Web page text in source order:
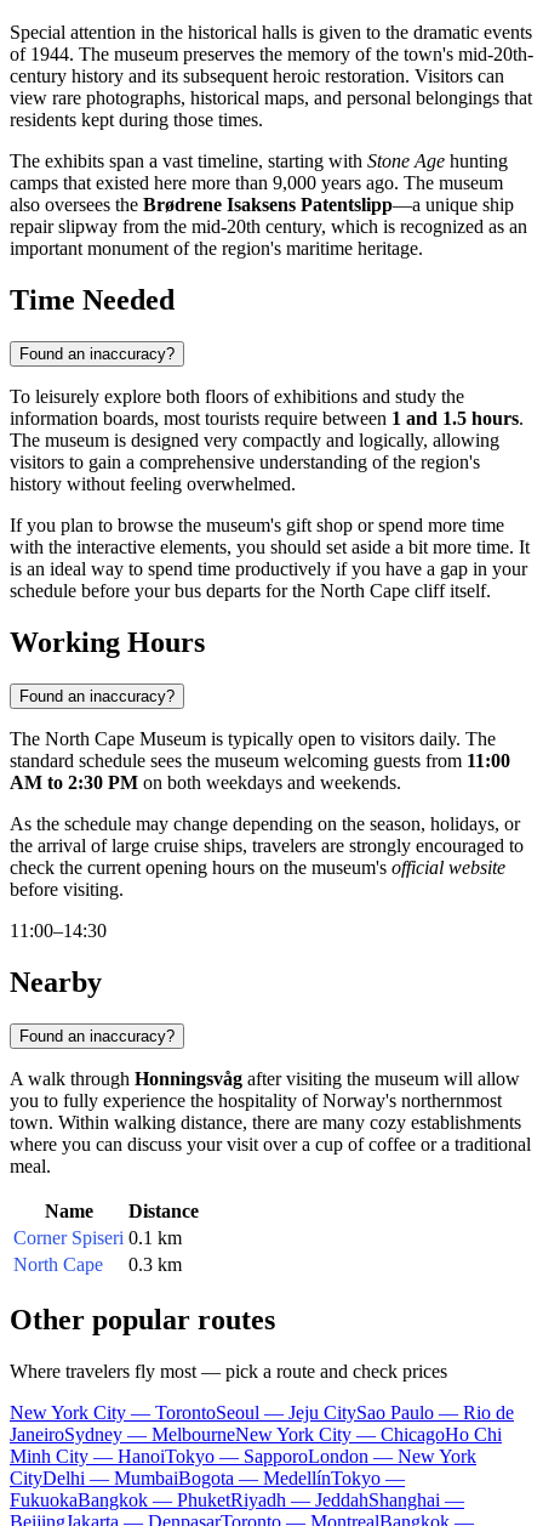
Special attention in the historical halls is given to the dramatic events
of 1944. The museum preserves the memory of the town's mid-20th-
century history and its subsequent heroic restoration. Visitors can
view rare photographs, historical maps, and personal belongings that
residents kept during those times.
The exhibits span a vast timeline, starting with Stone Age hunting
camps that existed here more than 9,000 years ago. The museum
also oversees the Brødrene Isaksens Patentslipp—a unique ship
repair slipway from the mid-20th century, which is recognized as an
important monument of the region's maritime heritage.
Time Needed
Found an inaccuracy?
To leisurely explore both floors of exhibitions and study the
information boards, most tourists require between 1 and 1.5 hours.
The museum is designed very compactly and logically, allowing
visitors to gain a comprehensive understanding of the region's
history without feeling overwhelmed.
If you plan to browse the museum's gift shop or spend more time
with the interactive elements, you should set aside a bit more time. It
is an ideal way to spend time productively if you have a gap in your
schedule before your bus departs for the North Cape cliff itself.
Working Hours
Found an inaccuracy?
The North Cape Museum is typically open to visitors daily. The
standard schedule sees the museum welcoming guests from 11:00
AM to 2:30 PM on both weekdays and weekends.
As the schedule may change depending on the season, holidays, or
the arrival of large cruise ships, travelers are strongly encouraged to
check the current opening hours on the museum's official website
before visiting.
11:00–14:30
Nearby
Found an inaccuracy?
A walk through Honningsvåg after visiting the museum will allow
you to fully experience the hospitality of Norway's northernmost
town. Within walking distance, there are many cozy establishments
where you can discuss your visit over a cup of coffee or a traditional
meal.
Name
Distance
Corner Spiseri 0.1 km
North Cape
0.3 km
Other popular routes
Where travelers fly most — pick a route and check prices
New York City — TorontoSeoul — Jeju CitySao Paulo — Rio de
JaneiroSydney — MelbourneNew York City — ChicagoHo Chi
Minh City — HanoiTokyo — SapporoLondon — New York
CityDelhi — MumbaiBogota — MedellínTokyo —
FukuokaBangkok — PhuketRiyadh — JeddahShanghai —
BeijingJakarta — DenpasarToronto — MontrealBangkok —